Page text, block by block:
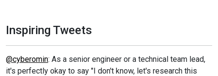
Inspiring Tweets
@cyberomin: As a senior engineer or a technical team lead,
it's perfectly okay to say "I don't know, let's research this